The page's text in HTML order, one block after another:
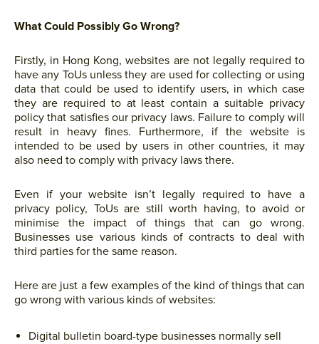
What Could Possibly Go Wrong?
Firstly, in Hong Kong, websites are not legally required to
have any ToUs unless they are used for collecting or using
data that could be used to identify users, in which case
they are required to at least contain a suitable privacy
policy that satisfies our privacy laws. Failure to comply will
result in heavy fines. Furthermore, if the website is
intended to be used by users in other countries, it may
also need to comply with privacy laws there.
Even if your website isn’t legally required to have a
privacy policy, ToUs are still worth having, to avoid or
minimise the impact of things that can go wrong.
Businesses use various kinds of contracts to deal with
third parties for the same reason.
Here are just a few examples of the kind of things that can
go wrong with various kinds of websites:
Digital bulletin board-type businesses normally sell